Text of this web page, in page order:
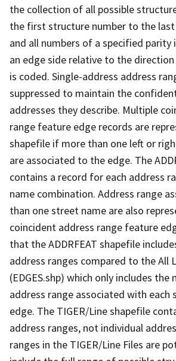
the collection of all possible
the first structure number to the
and all numbers of a specified parity
an edge side relative to the
is coded. Single-address address
suppressed to maintain the
addresses they describe. Multiple
range feature edge records are
shapefile if more than one left or
are associated to the edge. The
contains a record for each address
name combination. Address range
than one street name are also
coincident address range feature
that the ADDRFEAT shapefile
address ranges compared to the All
(EDGES.shp) which only includes the
address range associated with each
edge. The TIGER/Line shapefile
address ranges, not individual
ranges in the TIGER/Line Files are